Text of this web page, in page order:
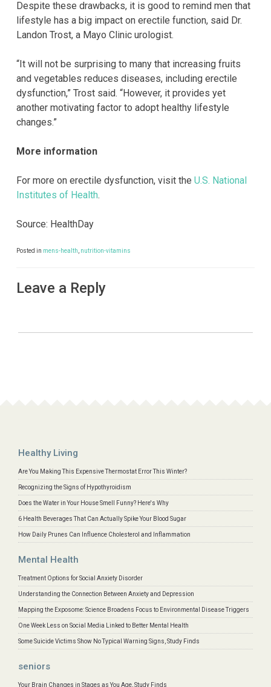
Despite these drawbacks, it is good to remind men that
lifestyle has a big impact on erectile function, said Dr.
Landon Trost, a Mayo Clinic urologist.
“It will not be surprising to many that increasing fruits
and vegetables reduces diseases, including erectile
dysfunction,” Trost said. “However, it provides yet
another motivating factor to adopt healthy lifestyle
changes.”
More information
For more on erectile dysfunction, visit the U.S. National
Institutes of Health.
Source: HealthDay
Posted in mens-health nutrition-vitamins
Leave a Reply
Healthy Living
Are You Making This Expensive Thermostat Error This Winter?
Recognizing the Signs of Hypothyroidism
Does the Water in Your House Smell Funny? Here's Why
6 Health Beverages That Can Actually Spike Your Blood Sugar
How Daily Prunes Can Influence Cholesterol and Inflammation
Mental Health
Treatment Options for Social Anxiety Disorder
Understanding the Connection Between Anxiety and Depression
Mapping the Exposome: Science Broadens Focus to Environmental Disease Triggers
One Week Less on Social Media Linked to Better Mental Health
Some Suicide Victims Show No Typical Warning Signs, Study Finds
seniors
Your Brain Changes in Stages as You Age, Study Finds